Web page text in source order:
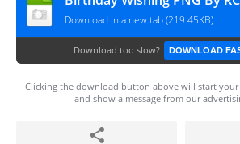
Download in a new tab (219.45KB)
Download too slow? DOWNLOAD
Clicking the download button above will start
and show a message from our